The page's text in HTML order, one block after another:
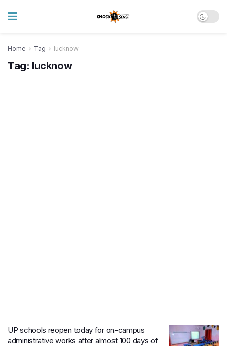
Home Tag lucknow
Tag: lucknow
UP schools reopen today for on-campus
administrative works after almost 100 days of